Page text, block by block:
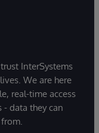
InterSystems
We are here
real-time access
data they can